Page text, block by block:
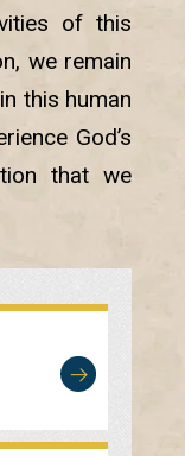
of this
we remain
this human
God’s
that we